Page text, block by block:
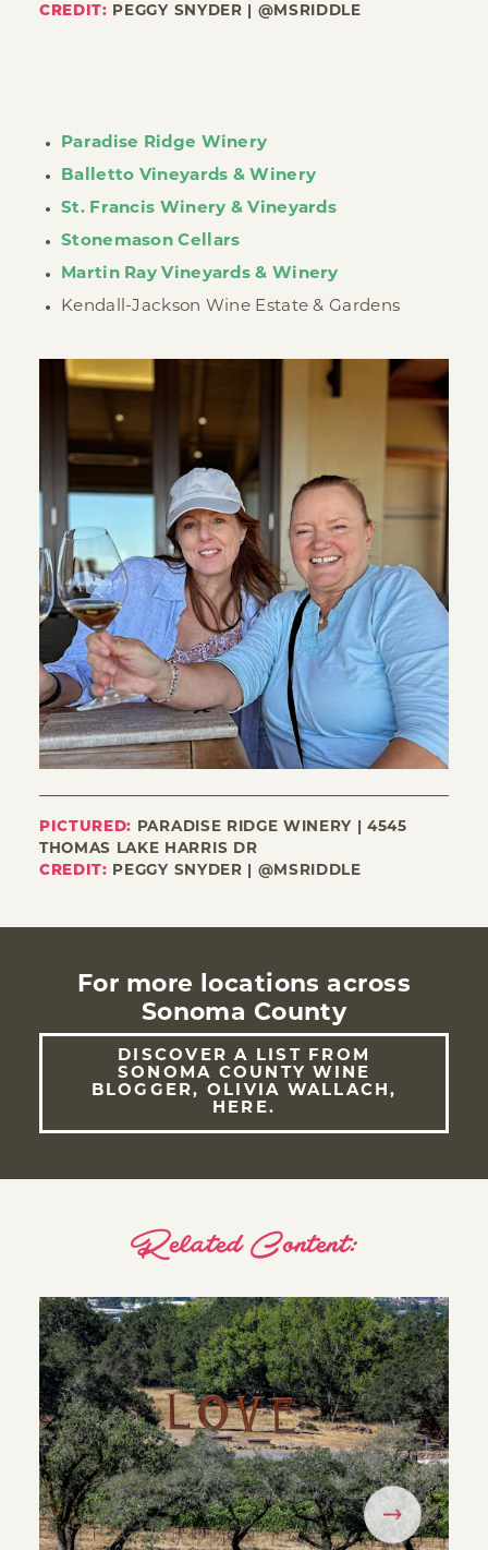
CREDIT:
PEGGY SNYDER | @MSRIDDLE
Paradise Ridge Winery
Balletto Vineyards & Winery
St. Francis Winery & Vineyards
Stonemason Cellars
Martin Ray Vineyards & Winery
Kendall-Jackson Wine Estate & Gardens
PICTURED:
PARADISE RIDGE WINERY | 4545
THOMAS LAKE HARRIS DR
CREDIT:
PEGGY SNYDER | @MSRIDDLE
For more locations across
Sonoma County
DISCOVER A LIST FROM
SONOMA COUNTY WINE
BLOGGER, OLIVIA WALLACH,
HERE.
Related Content: